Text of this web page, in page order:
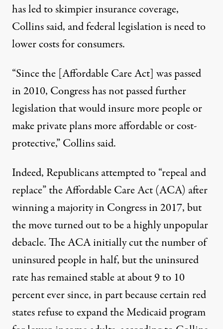
has led to skimpier insurance coverage,
Collins said, and federal legislation is need to
lower costs for consumers.
“Since the [Affordable Care Act] was passed
in 2010, Congress has not passed further
legislation that would insure more people or
make private plans more affordable or cost-
protective,” Collins said.
Indeed, Republicans attempted to “repeal and
replace” the Affordable Care Act (ACA) after
winning a majority in Congress in 2017, but
the move turned out to be a highly unpopular
debacle. The ACA initially cut the number of
uninsured people in half, but the uninsured
rate has remained stable at about 9 to 10
percent ever since, in part because certain red
states refuse to expand the Medicaid program